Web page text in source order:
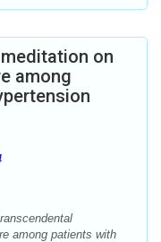
on
among
among patients with